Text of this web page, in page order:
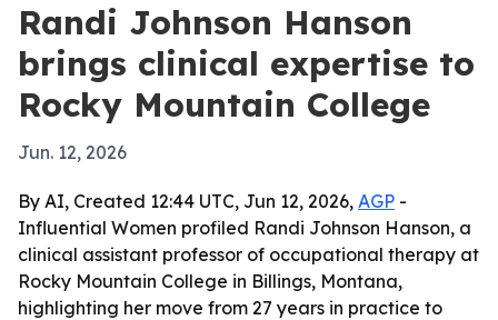
Randi Johnson Hanson
brings clinical expertise to
Rocky Mountain College
Jun. 12, 2026
By AI, Created 12:44 UTC, Jun 12, 2026, AGP -
Influential Women profiled Randi Johnson Hanson, a
clinical assistant professor of occupational therapy at
Rocky Mountain College in Billings, Montana,
highlighting her move from 27 years in practice to